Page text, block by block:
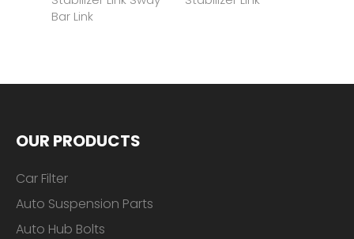
OUR PRODUCTS
Car Filter
Auto Suspension Parts
Auto Hub Bolts